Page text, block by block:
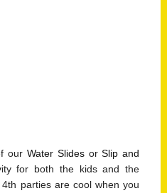
ourWater SlidesorSlip and
for both the kids and the
parties are cool when you